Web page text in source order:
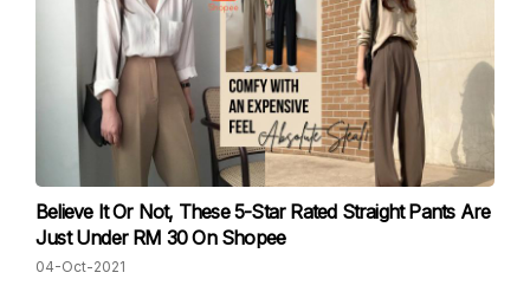
Believe It Or Not, These 5-Star Rated Straight Pants Are
Just Under RM 30 On Shopee
04-Oct-2021